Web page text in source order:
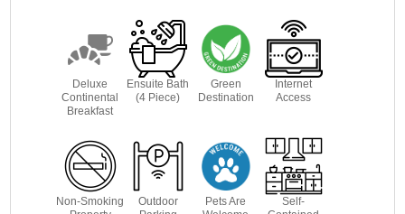
Deluxe
Continental
Breakfast
Ensuite Bath
(4 Piece)
Green
Destination
Internet
Access
Non-Smoking
Outdoor
Pets Are
Self-